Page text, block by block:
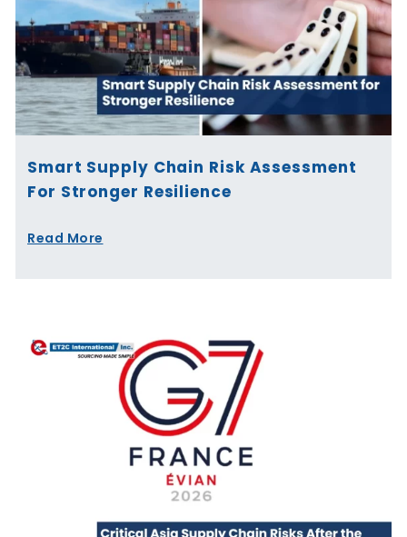
Smart Supply Chain Risk Assessment
For Stronger Resilience
Read More